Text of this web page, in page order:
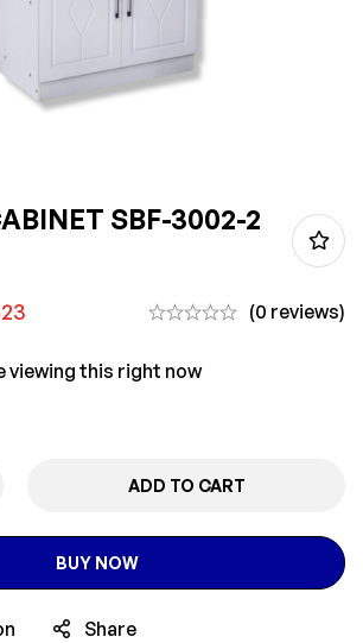
SBF-3002-2
(0 reviews)
viewing this right now
ADD TO CART
BUY NOW
Share